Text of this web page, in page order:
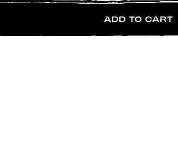
ADD TO CART